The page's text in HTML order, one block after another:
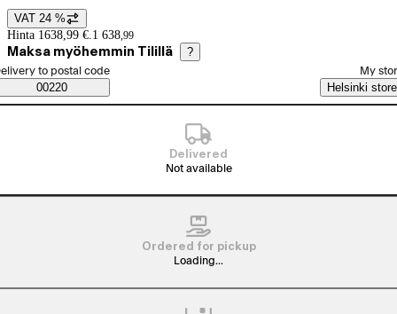
Price details
VAT 24 %
Hinta 1638,99 €. 1 638,99
Maksa myöhemmin Tilillä ?
Saatavuustiedot
order method
to postal code
00220
My
Helsinki store
Delivered
Not available
Ordered for pickup
Loading...